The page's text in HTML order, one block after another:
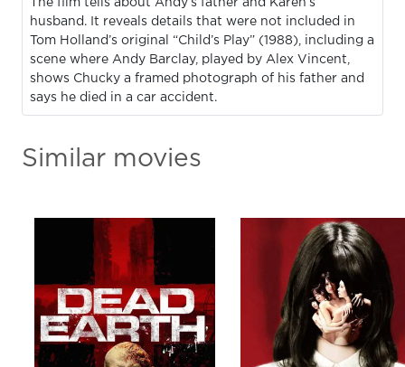
The film tells about Andy’s father and Karen’s
husband. It reveals details that were not included in
Tom Holland’s original “Child’s Play” (1988), including a
scene where Andy Barclay, played by Alex Vincent,
shows Chucky a framed photograph of his father and
says he died in a car accident.
Similar movies